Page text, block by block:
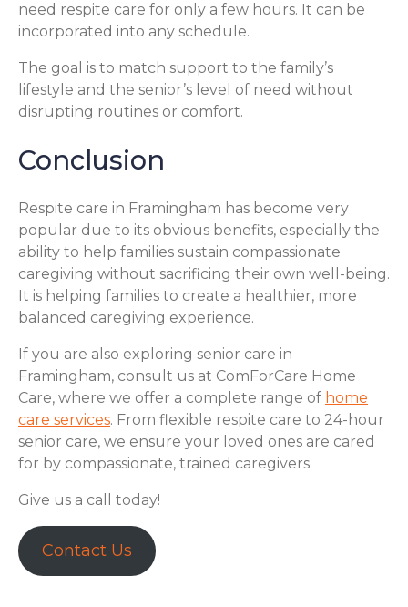
need respite care for only a few hours. It can be
incorporated into any schedule.
The goal is to match support to the family’s
lifestyle and the senior’s level of need without
disrupting routines or comfort.
Conclusion
Respite care in Framingham has become very
popular due to its obvious benefits, especially the
ability to help families sustain compassionate
caregiving without sacrificing their own well-being.
It is helping families to create a healthier, more
balanced caregiving experience.
If you are also exploring senior care in
Framingham, consult us at ComForCare Home
Care, where we offer a complete range of home
care services. From flexible respite care to 24-hour
senior care, we ensure your loved ones are cared
for by compassionate, trained caregivers.
Give us a call today!
Contact Us